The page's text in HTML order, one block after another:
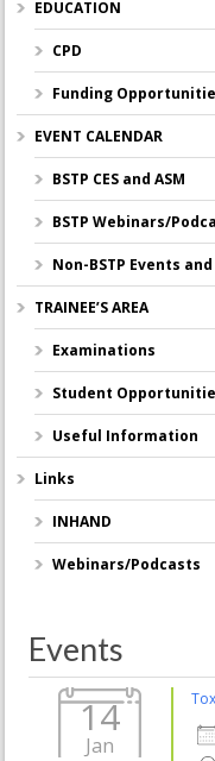
EDUCATION
CPD
Funding
EVENT CALENDAR
BSTP CES and ASM
BSTP Webinars/
Non-BSTP Events
TRAINEE’S AREA
Examinations
Student
Useful Information
Links
INHAND
Webinars/Podcasts
Events
14
Jan